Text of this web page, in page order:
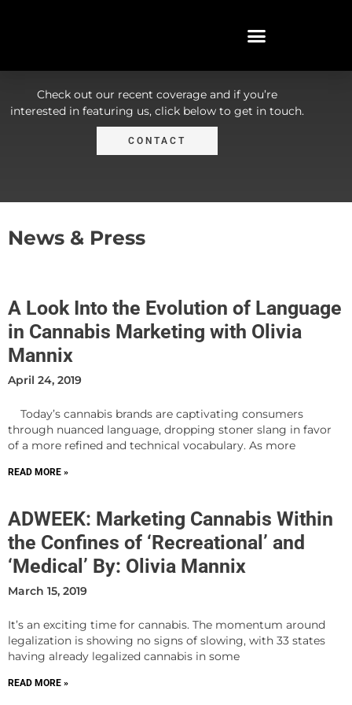
Check out our recent coverage and if you’re
interested in featuring us, click below to get in touch.
CONTACT
News & Press
A Look Into the Evolution of Language
in Cannabis Marketing with Olivia
Mannix
April 24, 2019
Today’s cannabis brands are captivating consumers
through nuanced language, dropping stoner slang in favor
of a more refined and technical vocabulary. As more
READ MORE »
ADWEEK: Marketing Cannabis Within
the Confines of ‘Recreational’ and
‘Medical’ By: Olivia Mannix
March 15, 2019
It’s an exciting time for cannabis. The momentum around
legalization is showing no signs of slowing, with 33 states
having already legalized cannabis in some
READ MORE »